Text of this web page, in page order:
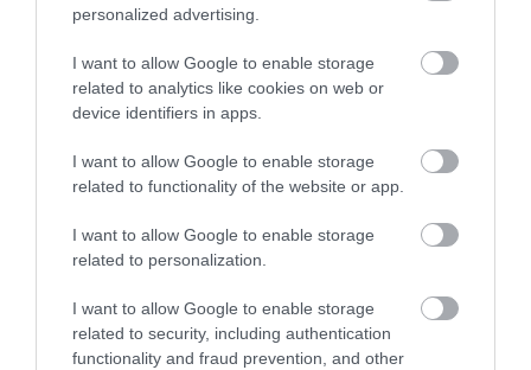
personalized advertising.
I want to allow Google to enable storage
related to analytics like cookies on web or
device identifiers in apps.
I want to allow Google to enable storage
related to functionality of the website or app.
I want to allow Google to enable storage
related to personalization.
I want to allow Google to enable storage
related to security, including authentication
functionality and fraud prevention, and other
Site Map
Accessibility
Group Travel